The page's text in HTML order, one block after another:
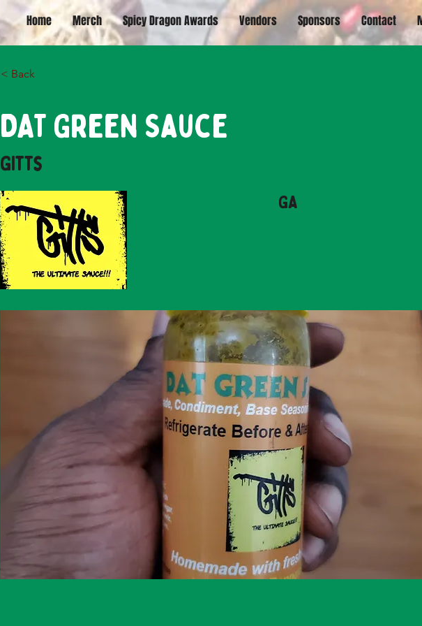
Home Merch Spicy Dragon Awards Vendors Sponsors Contact
< Back
DAT Green Sauce
Gitts
GA